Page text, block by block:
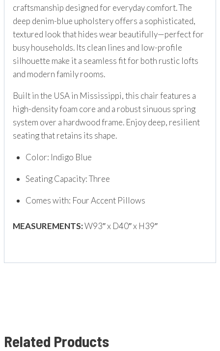
craftsmanship designed for everyday comfort. The
deep denim-blue upholstery offers a sophisticated,
textured look that hides wear beautifully—perfect for
busy households. Its clean lines and low-profile
silhouette make it a seamless fit for both rustic lofts
and modern family rooms.
Built in the USA in Mississippi, this chair features a
high-density foam core and a robust sinuous spring
system over a hardwood frame. Enjoy deep, resilient
seating that retains its shape.
Color: Indigo Blue
Seating Capacity: Three
Comes with: Four Accent Pillows
MEASUREMENTS:W93″ x D40″ x H39″
Related Products